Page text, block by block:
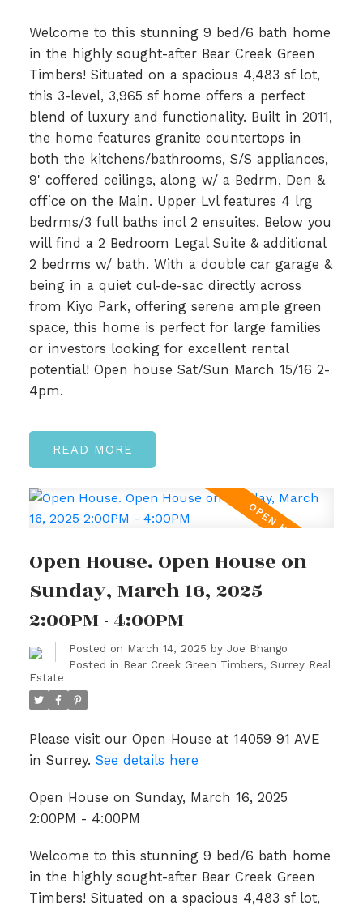
Welcome to this stunning 9 bed/6 bath home
in the highly sought-after Bear Creek Green
Timbers! Situated on a spacious 4,483 sf lot,
this 3-level, 3,965 sf home offers a perfect
blend of luxury and functionality. Built in 2011,
the home features granite countertops in
both the kitchens/bathrooms, S/S appliances,
9' coffered ceilings, along w/ a Bedrm, Den &
office on the Main. Upper Lvl features 4 lrg
bedrms/3 full baths incl 2 ensuites. Below you
will find a 2 Bedroom Legal Suite & additional
2 bedrms w/ bath. With a double car garage &
being in a quiet cul-de-sac directly across
from Kiyo Park, offering serene ample green
space, this home is perfect for large families
or investors looking for excellent rental
potential! Open house Sat/Sun March 15/16 2-
4pm.
READ
Open House. Open House on
Sunday, March 16, 2025
2:00PM - 4:00PM
Posted on March 14, 2025 by Joe Bhango
Posted in Bear Creek Green Timbers, Surrey Real
Estate
Please visit our Open House at 14059 91 AVE
in Surrey. See details here
Open House on Sunday, March 16, 2025
2:00PM - 4:00PM
Welcome to this stunning 9 bed/6 bath home
in the highly sought-after Bear Creek Green
Timbers! Situated on a spacious 4,483 sf lot,